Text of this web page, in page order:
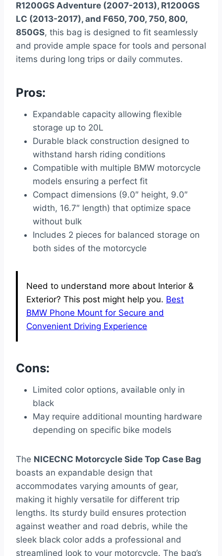
R1200GS Adventure (2007-2013), R1200GS
LC (2013-2017), and F650, 700, 750, 800,
850GS, this bag is designed to fit seamlessly
and provide ample space for tools and personal
items during long trips or daily commutes.
Pros:
Expandable capacity allowing flexible
storage up to 20L
Durable black construction designed to
withstand harsh riding conditions
Compatible with multiple BMW motorcycle
models ensuring a perfect fit
Compact dimensions (9.0″ height, 9.0″
width, 16.7″ length) that optimize space
without bulk
Includes 2 pieces for balanced storage on
both sides of the motorcycle
Need to understand more about Interior &
Exterior? This post might help you. Best
BMW Phone Mount for Secure and
Convenient Driving Experience
Cons:
Limited color options, available only in
black
May require additional mounting hardware
depending on specific bike models
The NICECNC Motorcycle Side Top Case Bag
boasts an expandable design that
accommodates varying amounts of gear,
making it highly versatile for different trip
lengths. Its sturdy build ensures protection
against weather and road debris, while the
sleek black color adds a professional and
streamlined look to your motorcycle. The bag’s